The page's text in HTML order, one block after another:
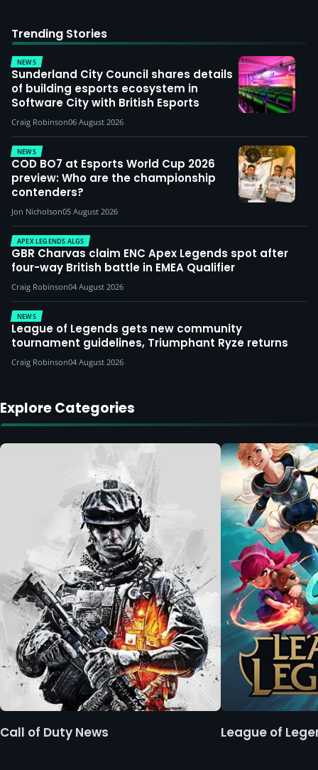
Trending Stories
NEWS
Sunderland City Council shares details
of building esports ecosystem in
Software City with British Esports
Craig Robinson06 August 2026
NEWS
COD BO7 at Esports World Cup 2026
preview: Who are the championship
contenders?
Jon Nicholson05 August 2026
APEX LEGENDS ALGS
GBR Charvas claim ENC Apex Legends spot after
four-way British battle in EMEA Qualifier
Craig Robinson04 August 2026
NEWS
League of Legends gets new community
tournament guidelines, Triumphant Ryze returns
Craig Robinson04 August 2026
Explore Categories
Call of Duty News League of